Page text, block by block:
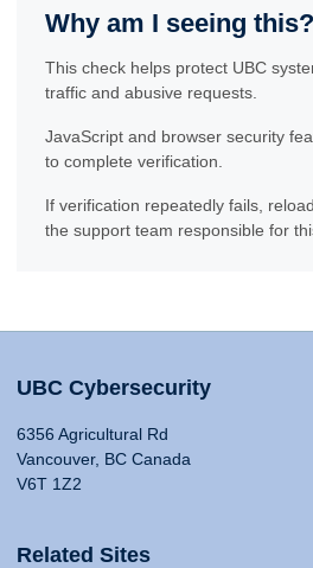
Why am I seeing this?
This check helps protect UBC
traffic and abusive requests.
JavaScript and browser security
to complete verification.
If verification repeatedly fails,
the support team responsible for
UBC Cybersecurity
6356 Agricultural Rd
Vancouver, BC Canada
V6T 1Z2
Related Sites